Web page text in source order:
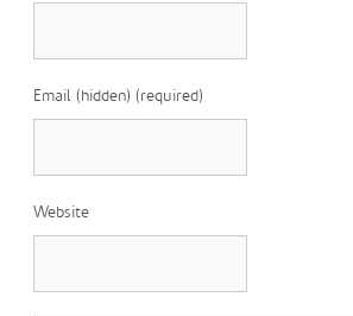
Email (hidden) (required)
Website